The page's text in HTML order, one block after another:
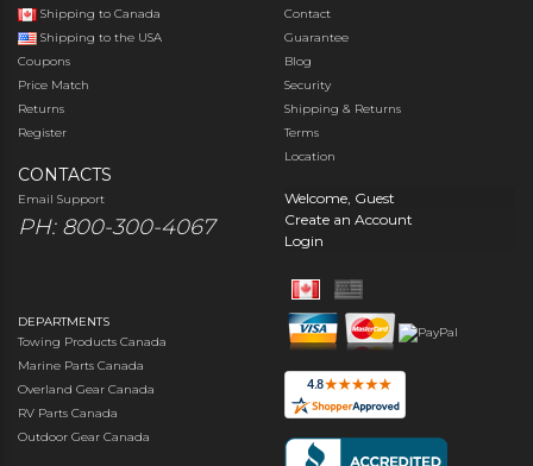
Shipping to Canada
Shipping to the USA
Coupons
Price Match
Returns
Register
CONTACTS
Email Support
PH: 800-300-4067
Contact
Guarantee
Blog
Security
Shipping & Returns
Terms
Location
Welcome, Guest
Create an Account
Login
DEPARTMENTS
Towing Products Canada
Marine Parts Canada
Overland Gear Canada
RV Parts Canada
Outdoor Gear Canada